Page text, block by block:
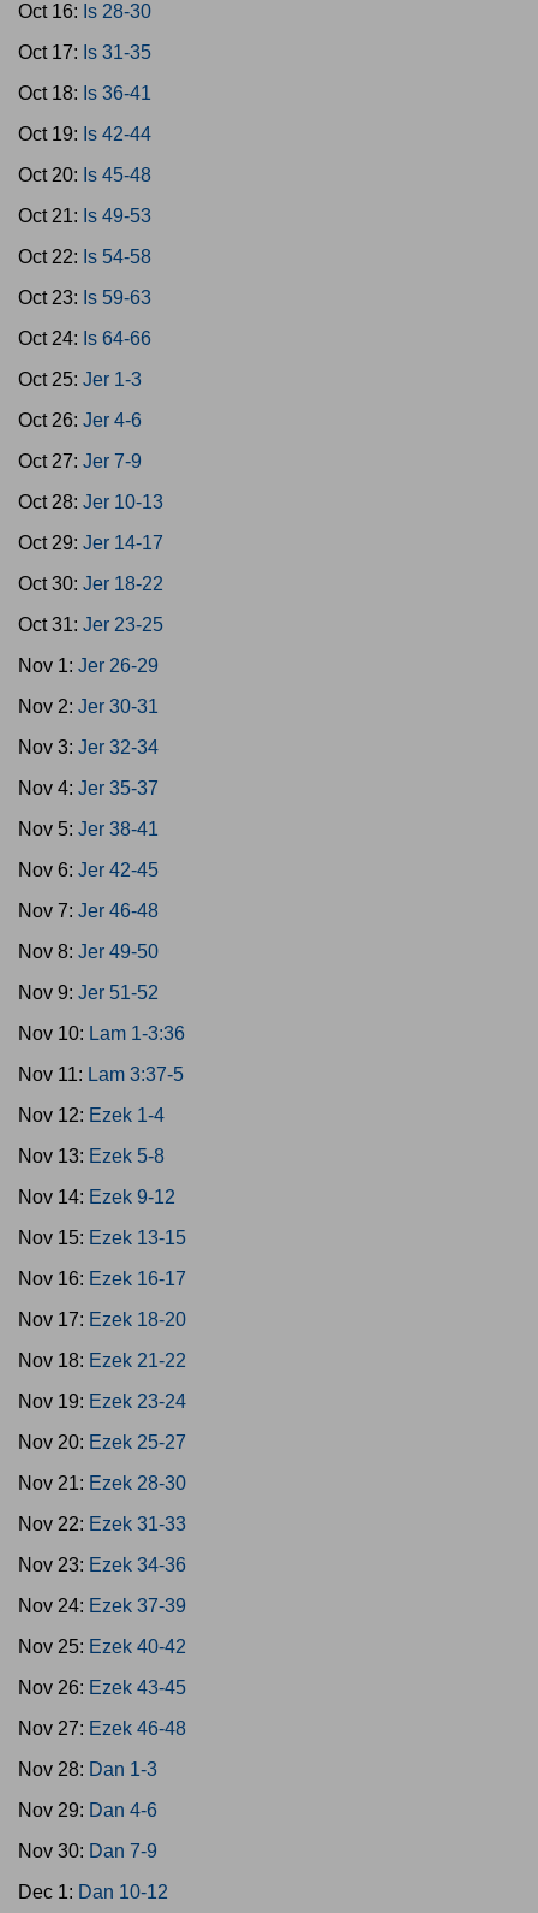
Oct 16: Is 28-30
Oct 17: Is 31-35
Oct 18: Is 36-41
Oct 19: Is 42-44
Oct 20: Is 45-48
Oct 21: Is 49-53
Oct 22: Is 54-58
Oct 23: Is 59-63
Oct 24: Is 64-66
Oct 25: Jer 1-3
Oct 26: Jer 4-6
Oct 27: Jer 7-9
Oct 28: Jer 10-13
Oct 29: Jer 14-17
Oct 30: Jer 18-22
Oct 31: Jer 23-25
Nov 1: Jer 26-29
Nov 2: Jer 30-31
Nov 3: Jer 32-34
Nov 4: Jer 35-37
Nov 5: Jer 38-41
Nov 6: Jer 42-45
Nov 7: Jer 46-48
Nov 8: Jer 49-50
Nov 9: Jer 51-52
Nov 10: Lam 1-3:36
Nov 11: Lam 3:37-5
Nov 12: Ezek 1-4
Nov 13: Ezek 5-8
Nov 14: Ezek 9-12
Nov 15: Ezek 13-15
Nov 16: Ezek 16-17
Nov 17: Ezek 18-20
Nov 18: Ezek 21-22
Nov 19: Ezek 23-24
Nov 20: Ezek 25-27
Nov 21: Ezek 28-30
Nov 22: Ezek 31-33
Nov 23: Ezek 34-36
Nov 24: Ezek 37-39
Nov 25: Ezek 40-42
Nov 26: Ezek 43-45
Nov 27: Ezek 46-48
Nov 28: Dan 1-3
Nov 29: Dan 4-6
Nov 30: Dan 7-9
Dec 1: Dan 10-12